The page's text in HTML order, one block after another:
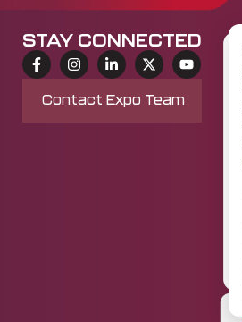
STAY CONNECTED
Contact Expo Team